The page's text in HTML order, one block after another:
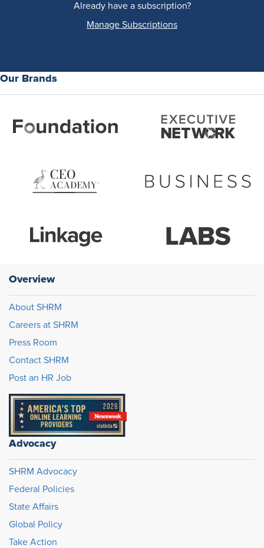
Already have a subscription?
Manage Subscriptions
Our Brands
Overview
About SHRM
Careers at SHRM
Press Room
Contact SHRM
Post an HR Job
Advocacy
SHRM Advocacy
Federal Policies
State Affairs
Global Policy
Take Action